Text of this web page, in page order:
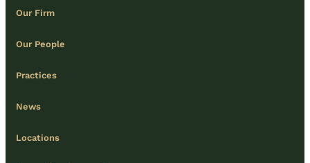
Our Firm
Our People
Practices
News
Locations